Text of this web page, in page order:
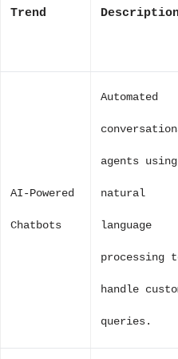
Trend Description
AI-Powered
Chatbots
Automated
agents using
natural
language
processing
handle
queries.